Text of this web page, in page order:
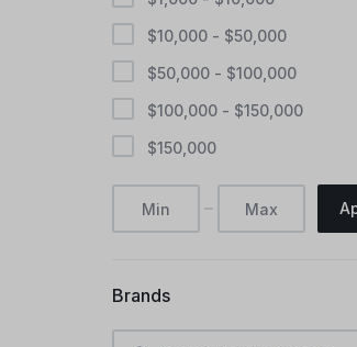
$10,000 - $50,000
$50,000 - $100,000
$100,000 - $150,000
$150,000
Brands